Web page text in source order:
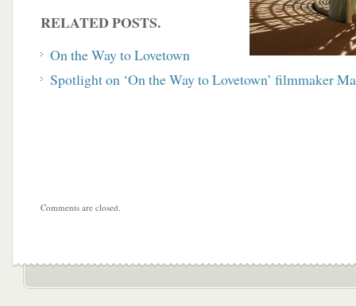
RELATED POSTS.
On the Way to Lovetown
Spotlight on ‘On the Way to Lovetown’ filmmaker
Comments are closed.